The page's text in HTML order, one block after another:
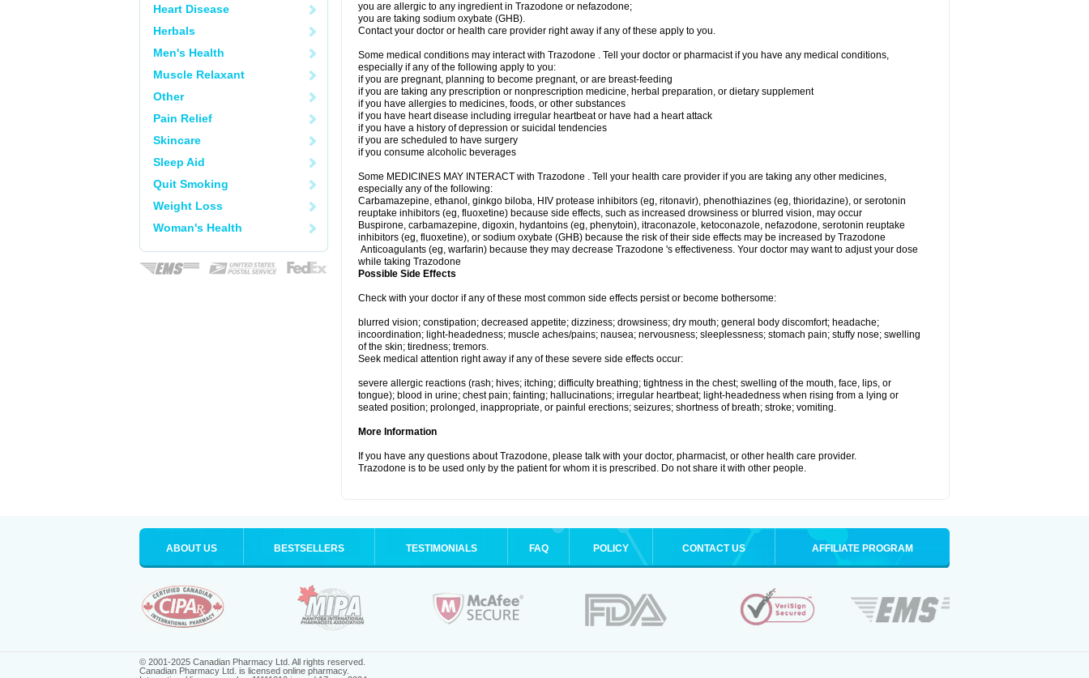
Heart Disease
Herbals
Men's Health
Muscle Relaxant
Other
Pain Relief
Skincare
Sleep Aid
Quit Smoking
Weight Loss
Woman's Health
you are allergic to any ingredient in Trazodone or nefazodone;
you are taking sodium oxybate (GHB).
Contact your doctor or health care provider right away if any of these apply to you.
Some medical conditions may interact with Trazodone . Tell your doctor or pharmacist if you have any medical conditions,
especially if any of the following apply to you:
if you are pregnant, planning to become pregnant, or are breast-feeding
if you are taking any prescription or nonprescription medicine, herbal preparation, or dietary supplement
if you have allergies to medicines, foods, or other substances
if you have heart disease including irregular heartbeat or have had a heart attack
if you have a history of depression or suicidal tendencies
if you are scheduled to have surgery
if you consume alcoholic beverages
Some MEDICINES MAY INTERACT with Trazodone . Tell your health care provider if you are taking any other medicines,
especially any of the following:
Carbamazepine, ethanol, ginkgo biloba, HIV protease inhibitors (eg, ritonavir), phenothiazines (eg, thioridazine), or serotonin
reuptake inhibitors (eg, fluoxetine) because side effects, such as increased drowsiness or blurred vision, may occur
Buspirone, carbamazepine, digoxin, hydantoins (eg, phenytoin), itraconazole, ketoconazole, nefazodone, serotonin reuptake
inhibitors (eg, fluoxetine), or sodium oxybate (GHB) because the risk of their side effects may be increased by Trazodone
Anticoagulants (eg, warfarin) because they may decrease Trazodone 's effectiveness. Your doctor may want to adjust your dose
while taking Trazodone
Possible Side Effects
Check with your doctor if any of these most common side effects persist or become bothersome:
blurred vision; constipation; decreased appetite; dizziness; drowsiness; dry mouth; general body discomfort; headache;
incoordination; light-headedness; muscle aches/pains; nausea; nervousness; sleeplessness; stomach pain; stuffy nose; swelling
of the skin; tiredness; tremors.
Seek medical attention right away if any of these severe side effects occur:
severe allergic reactions (rash; hives; itching; difficulty breathing; tightness in the chest; swelling of the mouth, face, lips, or
tongue); blood in urine; chest pain; fainting; hallucinations; irregular heartbeat; light-headedness when rising from a lying or
seated position; prolonged, inappropriate, or painful erections; seizures; shortness of breath; stroke; vomiting.
More Information
If you have any questions about Trazodone, please talk with your doctor, pharmacist, or other health care provider.
Trazodone is to be used only by the patient for whom it is prescribed. Do not share it with other people.
ABOUT US BESTSELLERS TESTIMONIALS FAQ POLICY CONTACT US AFFILIATE PROGRAM
© 2001-2025 Canadian Pharmacy Ltd. All rights reserved.
Canadian Pharmacy Ltd. is licensed online pharmacy.